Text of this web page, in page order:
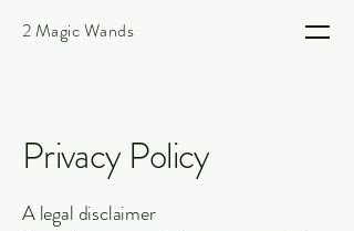
2 Magic Wands
Privacy Policy
A legal disclaimer